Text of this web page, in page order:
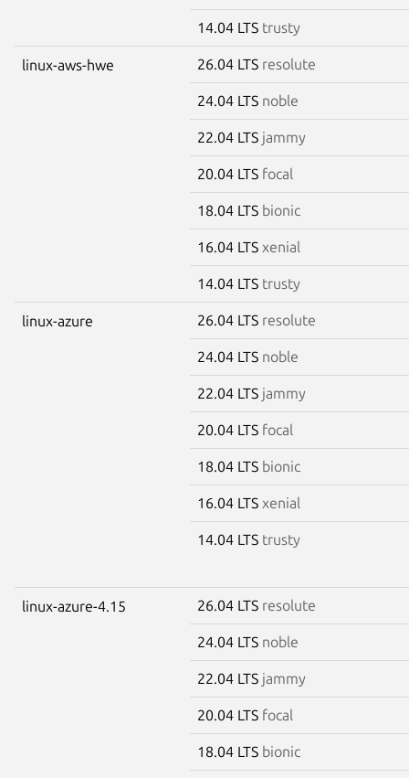
14.04 LTS trusty
linux-aws-hwe 26.04 LTS resolute
24.04 LTS noble
22.04 LTS jammy
20.04 LTS focal
18.04 LTS bionic
16.04 LTS xenial
14.04 LTS trusty
linux-azure 26.04 LTS resolute
24.04 LTS noble
22.04 LTS jammy
20.04 LTS focal
18.04 LTS bionic
16.04 LTS xenial
14.04 LTS trusty
linux-azure-4.15 26.04 LTS resolute
24.04 LTS noble
22.04 LTS jammy
20.04 LTS focal
18.04 LTS bionic